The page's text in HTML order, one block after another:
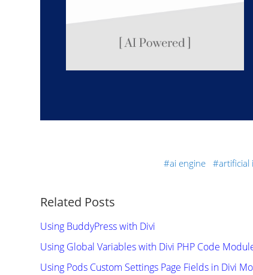
ai engine artificial
Related Posts
Using BuddyPress with Divi
Using Global Variables with Divi PHP Code
Using Pods Custom Settings Page Fields in Divi